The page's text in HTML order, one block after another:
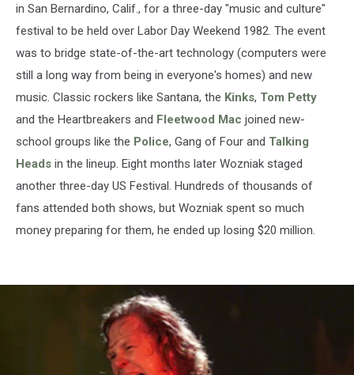
in San Bernardino, Calif., for a three-day "music and culture"
festival to be held over Labor Day Weekend 1982. The event
was to bridge state-of-the-art technology (computers were
still a long way from being in everyone's homes) and new
music. Classic rockers like Santana, the Kinks, Tom Petty
and the Heartbreakers and Fleetwood Mac joined new-
school groups like the Police, Gang of Four and Talking
Heads in the lineup. Eight months later Wozniak staged
another three-day US Festival. Hundreds of thousands of
fans attended both shows, but Wozniak spent so much
money preparing for them, he ended up losing $20 million.